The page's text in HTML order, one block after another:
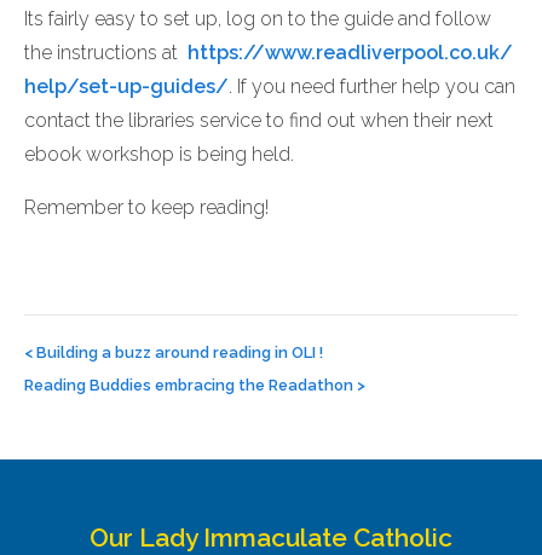
Its fairly easy to set up, log on to the guide and follow
the instructions at https://www.readliverpool.co.uk/
help/set-up-guides/. If you need further help you can
contact the libraries service to find out when their next
ebook workshop is being held.
Remember to keep reading!
navigation
< Building a buzz around reading in OLI !
Reading Buddies embracing the Readathon >
Our Lady Immaculate Catholic